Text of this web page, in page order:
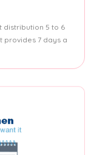
distribution 5 to 6
provides 7 days a